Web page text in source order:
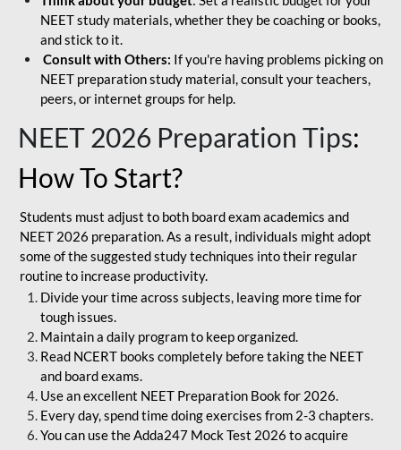
NEET study materials, whether they be coaching or books,
and stick to it.
Consult with Others: If you're having problems picking on
NEET preparation study material, consult your teachers,
peers, or internet groups for help.
NEET 2026 Preparation Tips:
How To Start?
Students must adjust to both board exam academics and
NEET 2026 preparation. As a result, individuals might adopt
some of the suggested study techniques into their regular
routine to increase productivity.
Divide your time across subjects, leaving more time for
tough issues.
Maintain a daily program to keep organized.
Read NCERT books completely before taking the NEET
and board exams.
Use an excellent NEET Preparation Book for 2026.
Every day, spend time doing exercises from 2-3 chapters.
You can use the Adda247 Mock Test 2026 to acquire